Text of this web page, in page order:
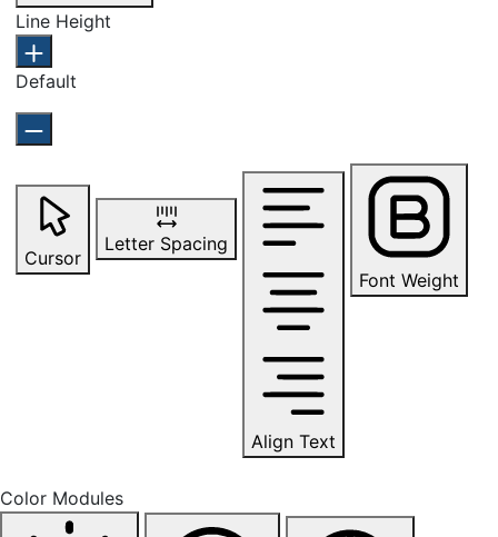
Line Height
Default
Cursor
Letter Spacing
Align Text
Font Weight
Color Modules